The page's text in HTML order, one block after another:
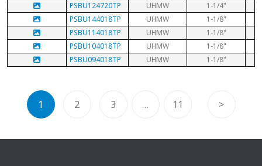
PSBU124720TP
UHMW
1-1/4"
PSBU144018TP
UHMW
1-1/8"
PSBU114018TP
UHMW
1-1/8"
PSBU104018TP
UHMW
1-1/8"
PSBU094018TP
UHMW 1-1/8"
1 2 3 … 11 >